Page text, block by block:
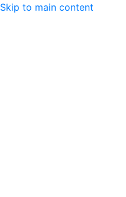
Skip to main content